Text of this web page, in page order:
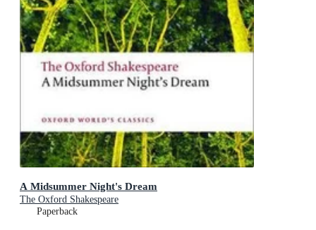
A Midsummer Night's Dream
The Oxford Shakespeare
Paperback